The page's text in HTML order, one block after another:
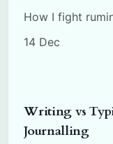
How I fight
14 Dec
Writing vs
Journalling